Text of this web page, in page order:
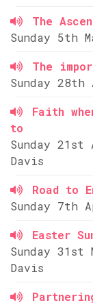
The
Sunday 5th
The
Sunday
Faith
to
Sunday
Davis
Road to
Sunday 7th
Easter
Sunday
Davis